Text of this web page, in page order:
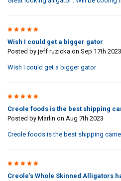
5
Wish I could get a bigger gator
Posted by jeff ruzickaon Sep 17th 2023
Wish I could get a bigger gator
5
Creole foods is the best shipping
Posted by Marlin on Aug 7th 2023
Creole foods is the best shipping
5
Creole's Whole Skinned Alligators